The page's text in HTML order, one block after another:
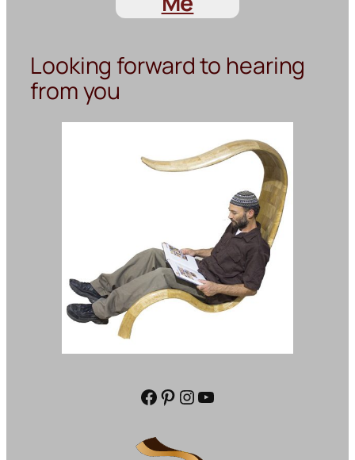
Looking forward to hearing
from you
Facebook
Pinterest
Instagram
YouTube